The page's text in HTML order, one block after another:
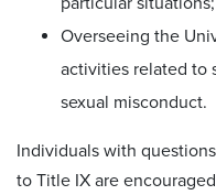
Overseeing the
activities related to
sexual misconduct.
Individuals with
to Title IX are